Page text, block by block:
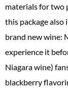
materials for two
this package also
brand new wine:
experience it
Niagara wine)
blackberry